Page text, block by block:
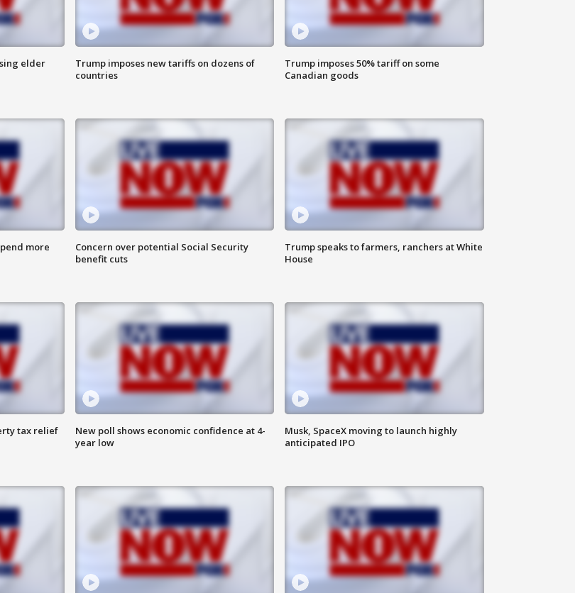
elder
Trump imposes new tariffs on dozens of
countries
Trump imposes 50% tariff on some
Canadian goods
more
Concern over potential Social Security
benefit cuts
Trump speaks to farmers, ranchers at White
House
tax relief
New poll shows economic confidence at 4-
year low
Musk, SpaceX moving to launch highly
anticipated IPO